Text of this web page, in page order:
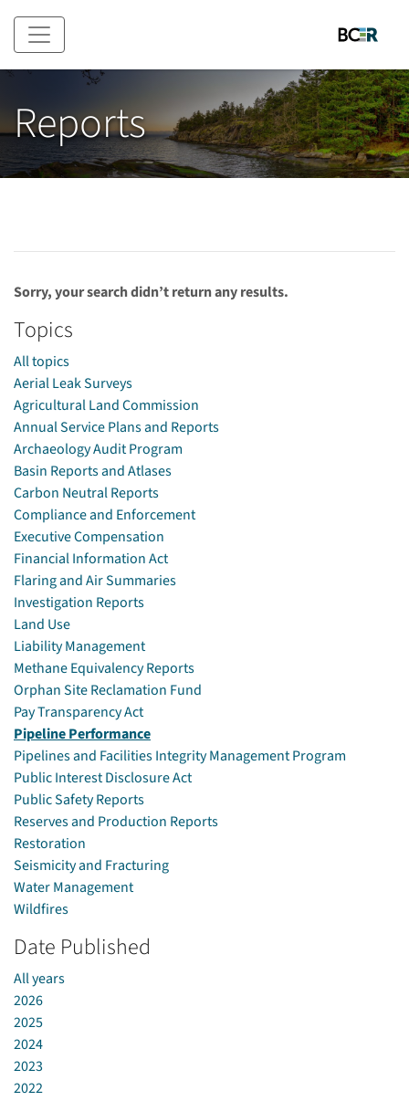
Skip to main content
Reports
Sorry, your search didn’t return any results.
Topics
All topics
Aerial Leak Surveys
Agricultural Land Commission
Annual Service Plans and Reports
Archaeology Audit Program
Basin Reports and Atlases
Carbon Neutral Reports
Compliance and Enforcement
Executive Compensation
Financial Information Act
Flaring and Air Summaries
Investigation Reports
Land Use
Liability Management
Methane Equivalency Reports
Orphan Site Reclamation Fund
Pay Transparency Act
Pipeline Performance
Pipelines and Facilities Integrity Management Program
Public Interest Disclosure Act
Public Safety Reports
Reserves and Production Reports
Restoration
Seismicity and Fracturing
Water Management
Wildfires
Date Published
All years
2026
2025
2024
2023
2022